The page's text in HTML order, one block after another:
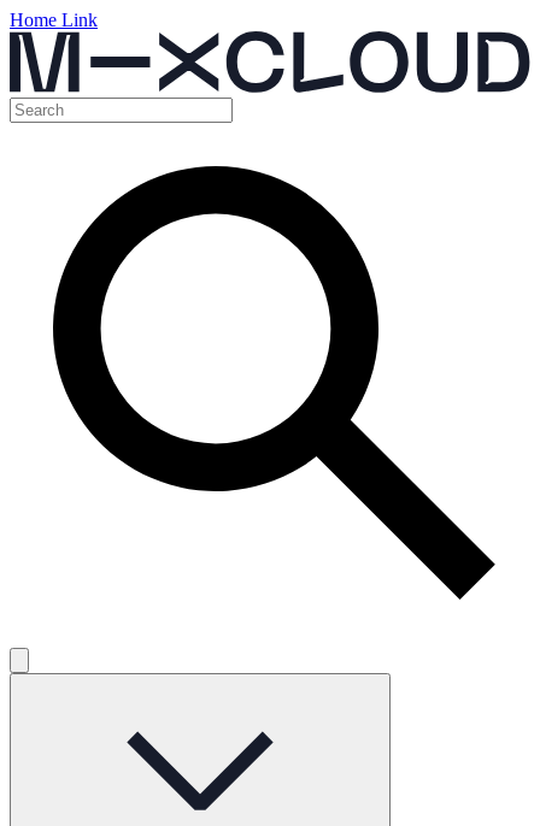
Home Link